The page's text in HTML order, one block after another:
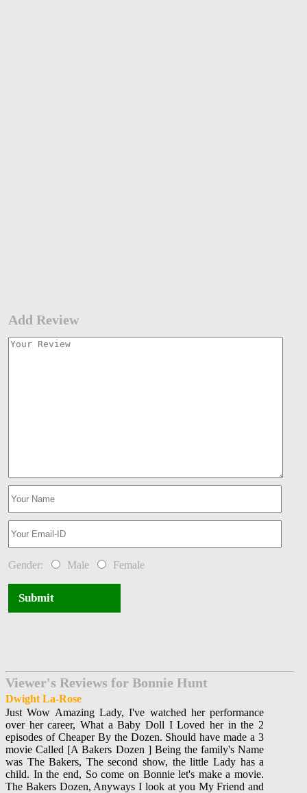
Add Review
Gender: Male Female
Submit
Viewer's Reviews for Bonnie Hunt
Dwight La-Rose
Just Wow Amazing Lady, I've watched her performance
over her career, What a Baby Doll I Loved her in the 2
episodes of Cheaper By the Dozen. Should have made a 3
movie Called [A Bakers Dozen ] Being the family's Name
was The Bakers, The second show, the little Lady has a
child. In the end, So come on Bonnie let's make a movie.
The Bakers Dozen, Anyways I look at you My Friend and